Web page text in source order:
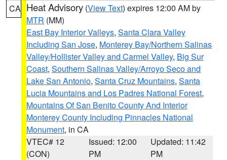
CA Heat Advisory (View Text) expires 12:00 AM by
MTR (MM)
East Bay Interior Valleys, Santa Clara Valley
Including San Jose, Monterey Bay/Northern Salinas
Valley/Hollister Valley and Carmel Valley, Big Sur
Coast, Southern Salinas Valley/Arroyo Seco and
Lake San Antonio, Santa Cruz Mountains, Santa
Lucia Mountains and Los Padres National Forest,
Mountains Of San Benito County And Interior
Monterey County Including Pinnacles National
Monument, in CA
VTEC# 12
(CON)
Issued: 12:00
PM
Updated: 11:42
PM